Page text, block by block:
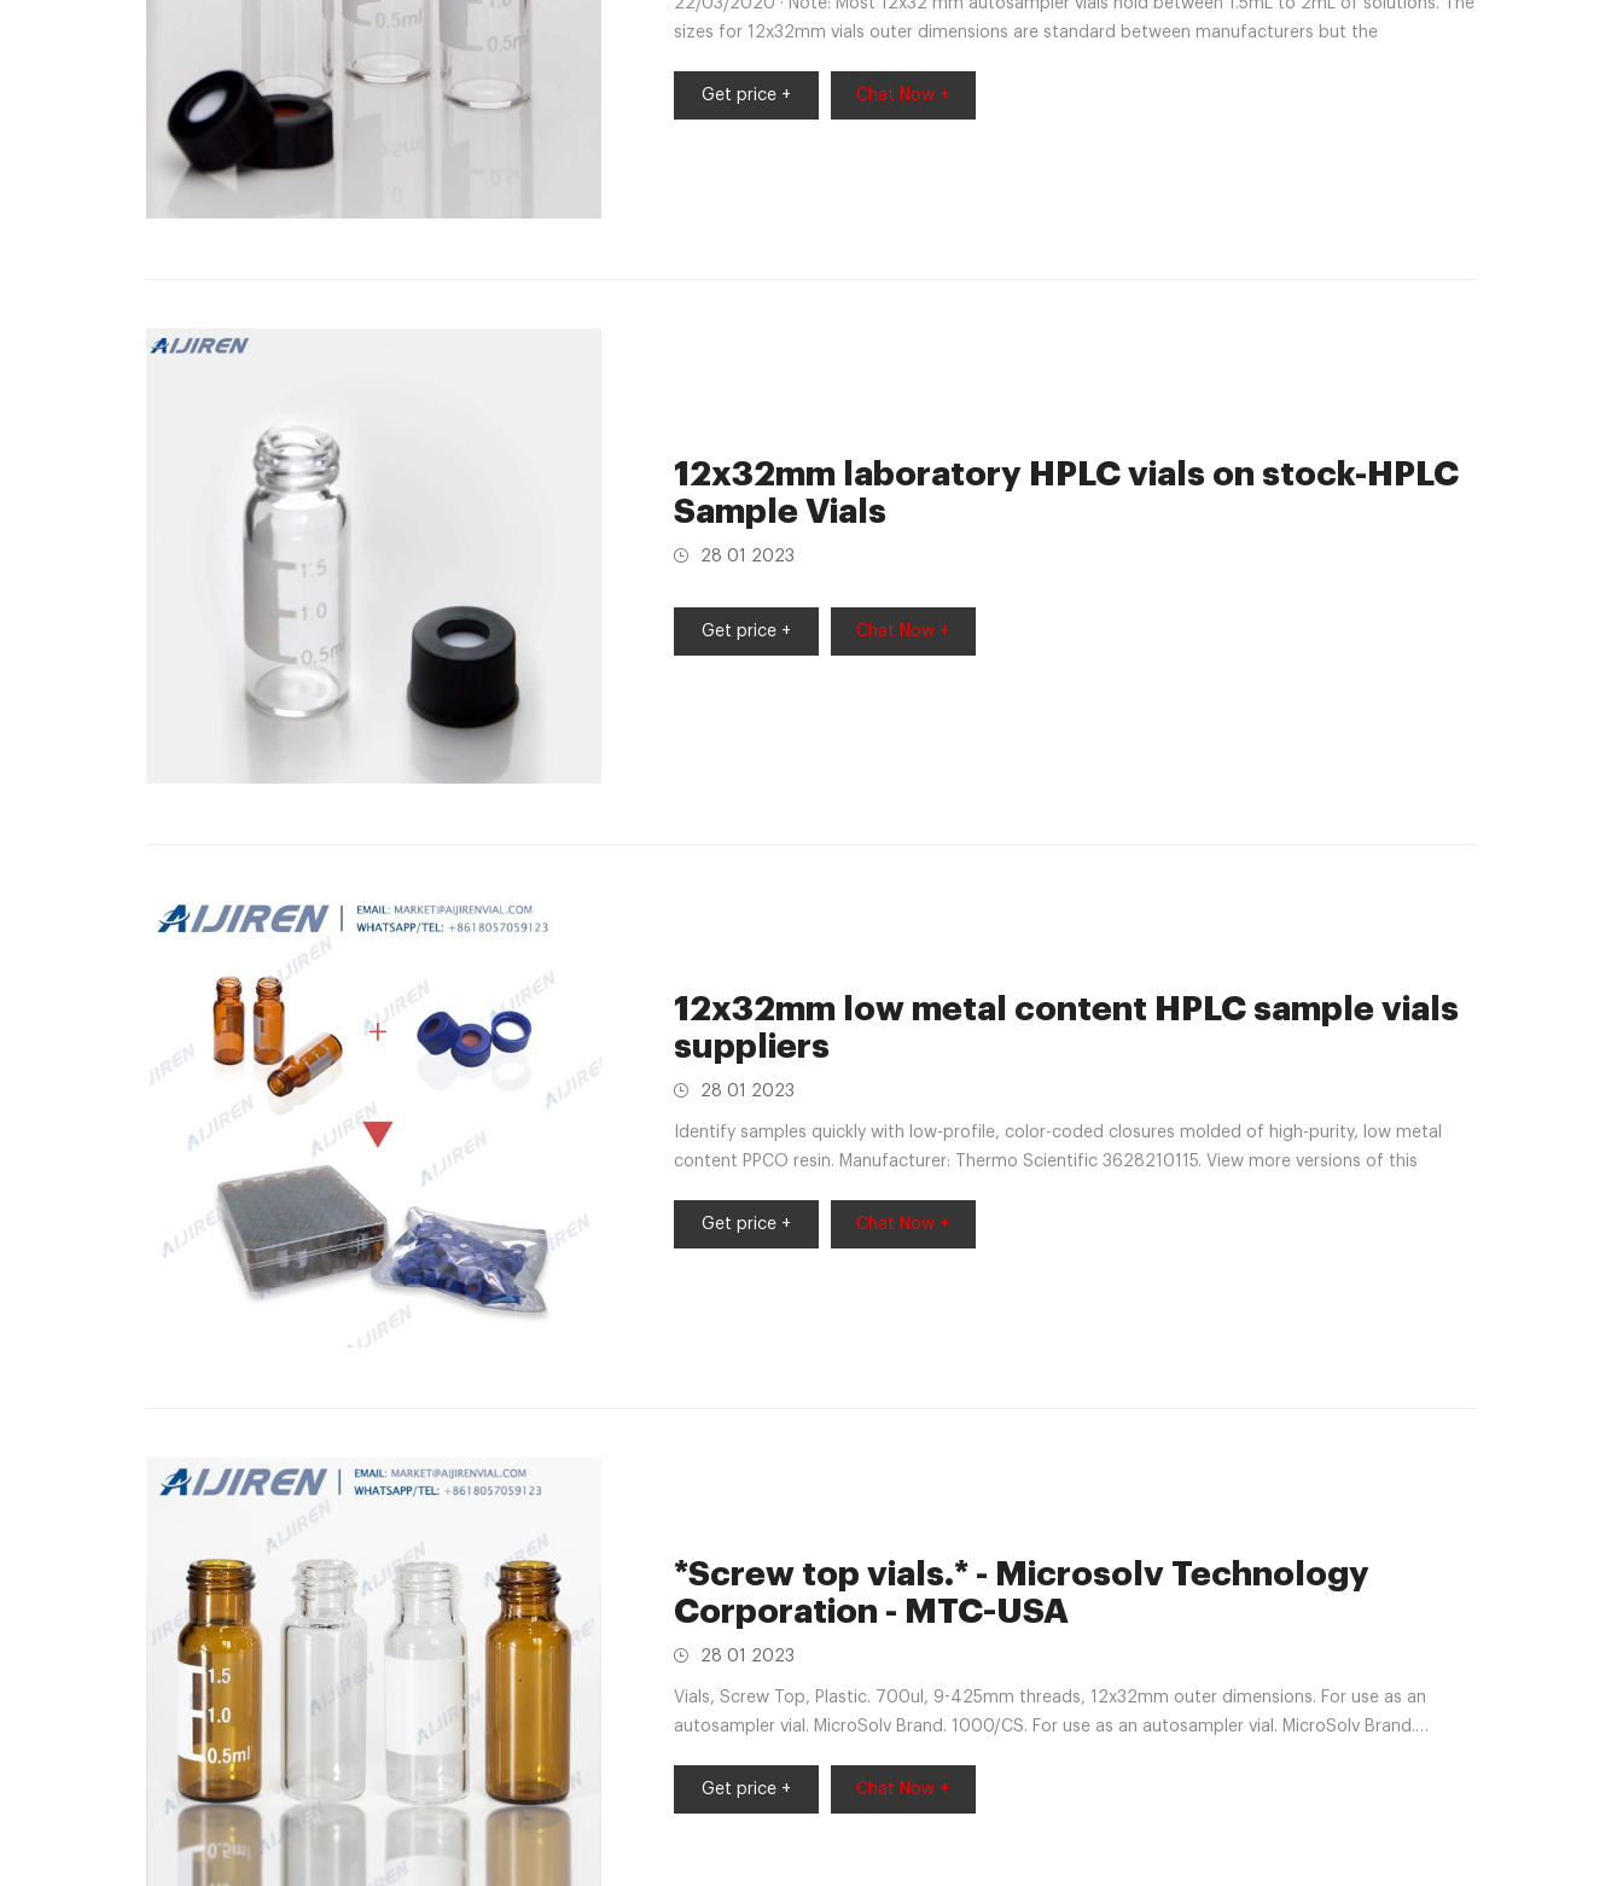
sizes for 12x32mm vials outer dimensions are standard between manufacturers but the
Get price + Chat Now +
12x32mm laboratory HPLC vials on stock-HPLC
Sample Vials
28 01 2023
Get price + Chat Now +
12x32mm low metal content HPLC sample vials
suppliers
28 01 2023
Identify samples quickly with low-profile, color-coded closures molded of high-purity, low metal
content PPCO resin. Manufacturer: Thermo Scientific 3628210115. View more versions of this
Get price + Chat Now +
*Screw top vials.* - Microsolv Technology
Corporation - MTC-USA
28 01 2023
Vials, Screw Top, Plastic. 700ul, 9-425mm threads, 12x32mm outer dimensions. For use as an
autosampler vial. MicroSolv Brand. 1000/CS. For use as an autosampler vial. MicroSolv Brand.
Get price +
Chat Now +